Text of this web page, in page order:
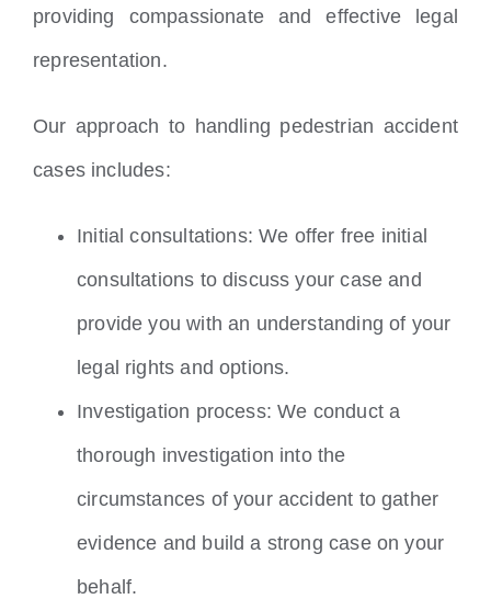
providing compassionate and effective legal
representation.
Our approach to handling pedestrian accident
cases includes:
Initial consultations: We offer free initial
consultations to discuss your case and
provide you with an understanding of your
legal rights and options.
Investigation process: We conduct a
thorough investigation into the
circumstances of your accident to gather
evidence and build a strong case on your
behalf.